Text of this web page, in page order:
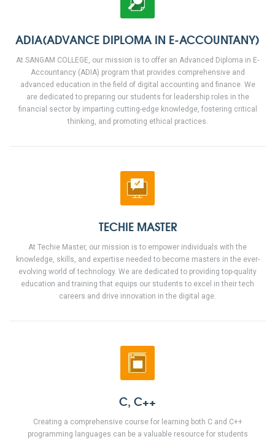
ADIA(ADVANCE DIPLOMA IN E-ACCOUNTANY)
At SANGAM COLLEGE, our mission is to offer an Advanced Diploma in E-
Accountancy (ADIA) program that provides comprehensive and
advanced education in the field of digital accounting and finance. We
are dedicated to preparing our students for leadership roles in the
financial sector by imparting cutting-edge knowledge, fostering critical
thinking, and promoting ethical practices.
TECHIE MASTER
At Techie Master, our mission is to empower individuals with the
knowledge, skills, and expertise needed to become masters in the ever-
evolving world of technology. We are dedicated to providing top-quality
education and training that equips our students to excel in their tech
careers and drive innovation in the digital age.
C, C++
Creating a comprehensive course for learning both C and C++
programming languages can be a valuable resource for students